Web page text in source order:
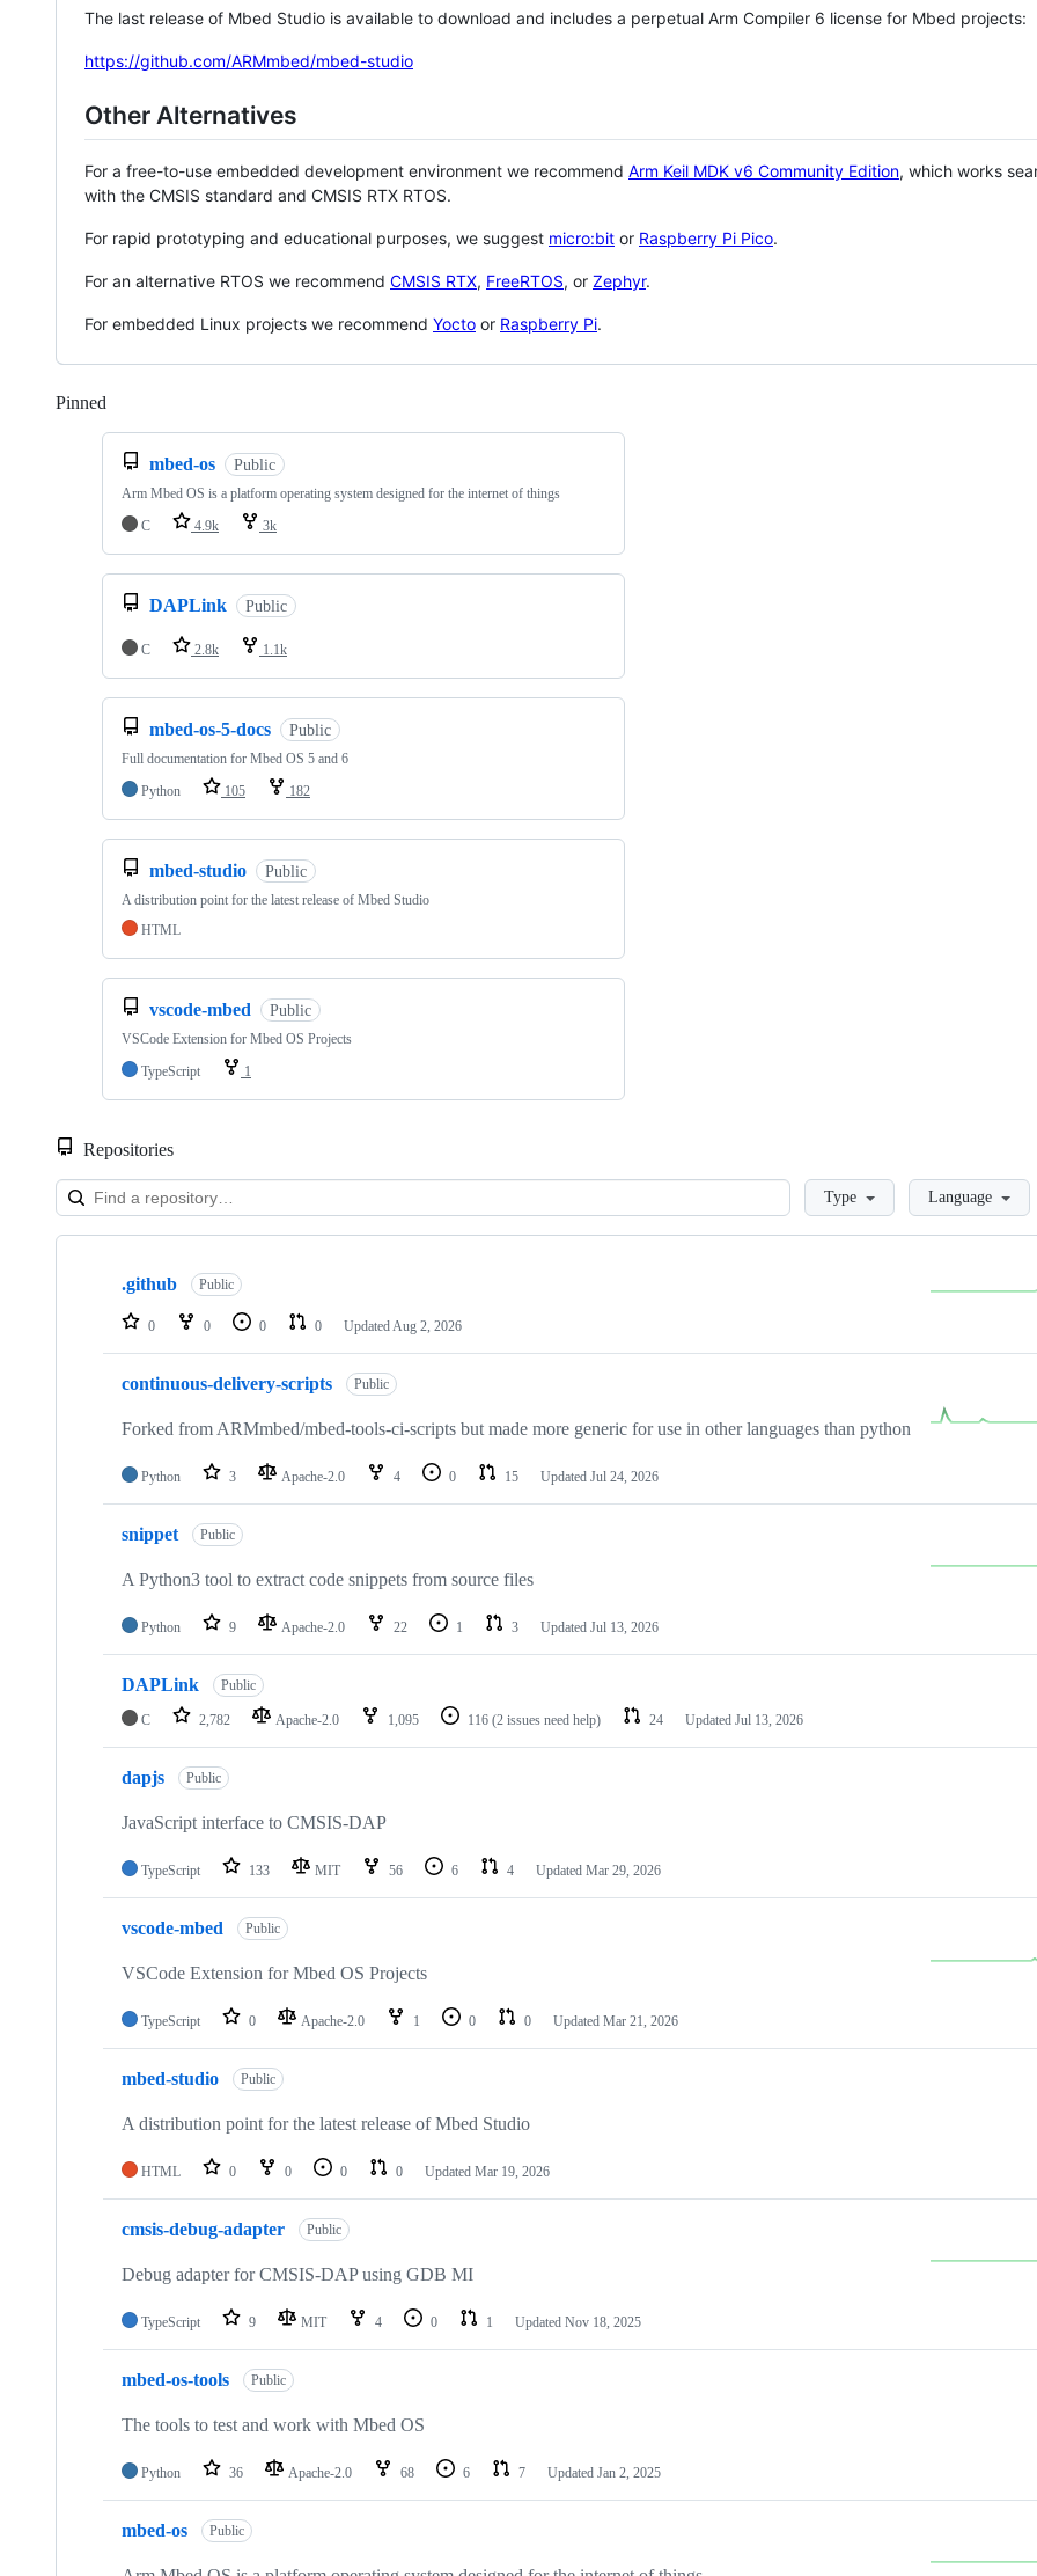
The last release of Mbed Studio is available to download and includes a perpetual Arm Compiler 6 license for Mbed projects:
https://github.com/ARMmbed/mbed-studio
Other Alternatives
For a free-to-use embedded development environment we recommend Arm Keil MDK v6 Community Edition, which works
with the CMSIS standard and CMSIS RTX RTOS.
For rapid prototyping and educational purposes, we suggest micro:bit or Raspberry Pi Pico.
For an alternative RTOS we recommend CMSIS RTX, FreeRTOS, or Zephyr.
For embedded Linux projects we recommend Yocto or Raspberry Pi.
Pinned
mbed-os Public
Arm Mbed OS is a platform operating system designed for the internet of things
C
4.9k 3k
DAPLink Public
C 2.8k 1.1k
mbed-os-5-docs Public
Full documentation for Mbed OS 5 and 6
Python
105 182
mbed-studio Public
A distribution point for the latest release of Mbed Studio
HTML
vscode-mbed Public
VSCode Extension for Mbed OS Projects
TypeScript
1
Repositories
LoadingType Language
Showing
repositories
.github Public
0 0 0 0 Updated Aug 2, 2026
continuous-delivery-scripts Public
Forked from ARMmbed/mbed-tools-ci-scripts but made more generic for use in other languages than python
Python 3 Apache-2.0 4 0 15 Updated Jul 24, 2026
snippet Public
A Python3 tool to extract code snippets from source files
Python 9 Apache-2.0 22 1 3 Updated Jul 13, 2026
DAPLink Public
C 2,782 Apache-2.0 1,095 116 (2 issues need help) 24 Updated Jul 13, 2026
dapjs Public
JavaScript interface to CMSIS-DAP
TypeScript 133 MIT 56 6 4 Updated Mar 29, 2026
vscode-mbed Public
VSCode Extension for Mbed OS Projects
TypeScript 0 Apache-2.0 1 0 0 Updated Mar 21, 2026
mbed-studio Public
A distribution point for the latest release of Mbed Studio
HTML 0 0 0 0 Updated Mar 19, 2026
cmsis-debug-adapter Public
Debug adapter for CMSIS-DAP using GDB MI
TypeScript 9 MIT 4 0 1 Updated Nov 18, 2025
mbed-os-tools Public
The tools to test and work with Mbed OS
Python 36 Apache-2.0 68 6 7 Updated Jan 2, 2025
mbed-os Public